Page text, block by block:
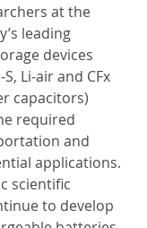
at the
leading
devices
Li-air and CFx
capacitors)
required
and
applications.
scientific
to develop